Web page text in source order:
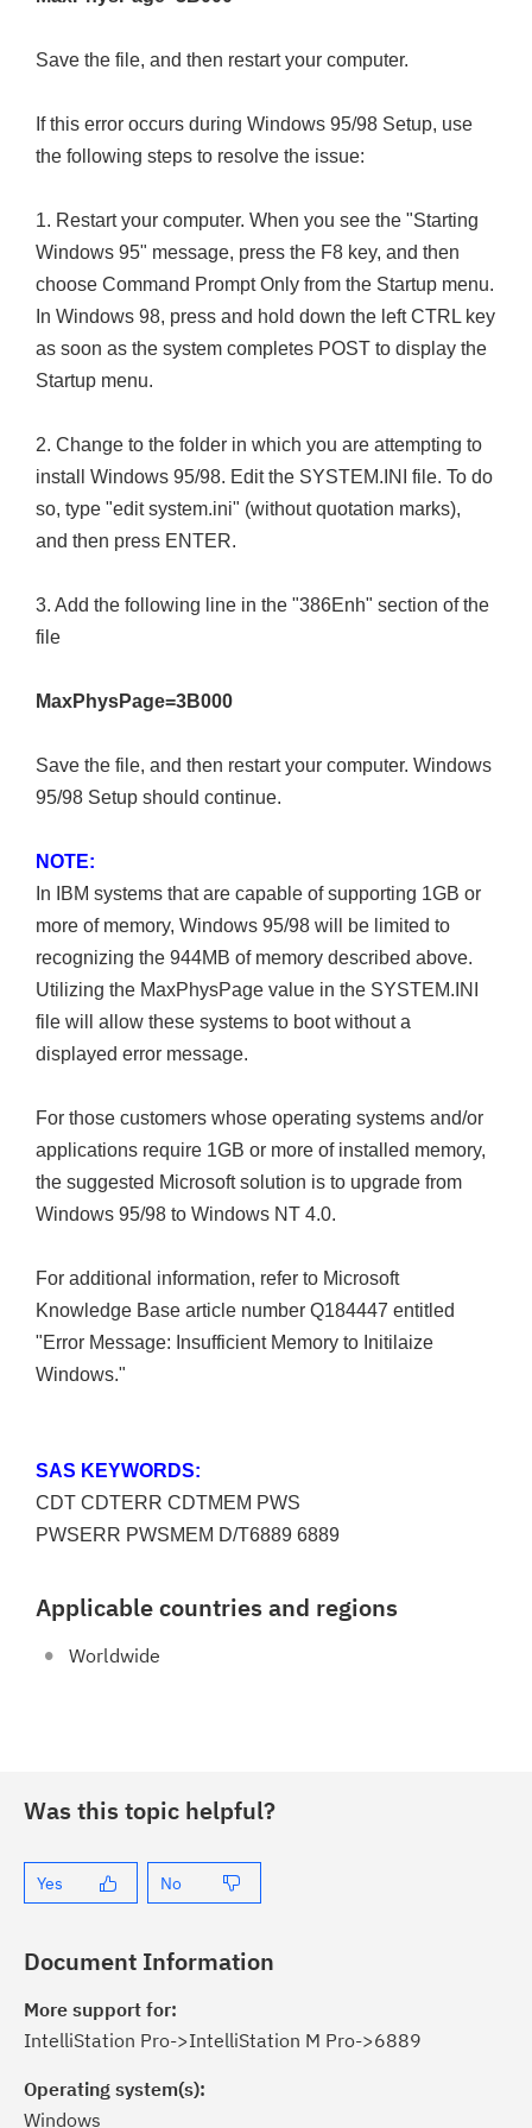
Save the file, and then restart your computer.
If this error occurs during Windows 95/98 Setup, use
the following steps to resolve the issue:
1. Restart your computer. When you see the "Starting
Windows 95" message, press the F8 key, and then
choose Command Prompt Only from the Startup menu.
In Windows 98, press and hold down the left CTRL key
as soon as the system completes POST to display the
Startup menu.
2. Change to the folder in which you are attempting to
install Windows 95/98. Edit the SYSTEM.INI file. To do
so, type "edit system.ini" (without quotation marks),
and then press ENTER.
3. Add the following line in the "386Enh" section of the
file
MaxPhysPage=3B000
Save the file, and then restart your computer. Windows
95/98 Setup should continue.
NOTE:
In IBM systems that are capable of supporting 1GB or
more of memory, Windows 95/98 will be limited to
recognizing the 944MB of memory described above.
Utilizing the MaxPhysPage value in the SYSTEM.INI
file will allow these systems to boot without a
displayed error message.
For those customers whose operating systems and/or
applications require 1GB or more of installed memory,
the suggested Microsoft solution is to upgrade from
Windows 95/98 to Windows NT 4.0.
For additional information, refer to Microsoft
Knowledge Base article number Q184447 entitled
"Error Message: Insufficient Memory to Initilaize
Windows."
SAS KEYWORDS:
CDT CDTERR CDTMEM PWS
PWSERR PWSMEM D/T6889 6889
Applicable countries and regions
Worldwide
Was this topic helpful?
Yes No
Document Information
More support for:
IntelliStation Pro->IntelliStation M Pro->6889
Operating system(s):
Windows